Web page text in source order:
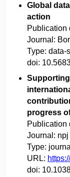
Global
action
Publication
Journal:
Type: data-
doi:
progress
Publication
Journal: npj
Type:
URL:
doi: